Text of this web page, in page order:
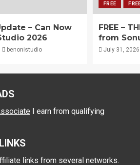
– Can Now
2026
benonistudio
FREE
FREE –
from
July 31, 2026
I earn from qualifying
links from several networks.